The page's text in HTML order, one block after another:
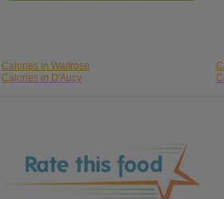
Calories in Waitrose
Calories in D'Aucy